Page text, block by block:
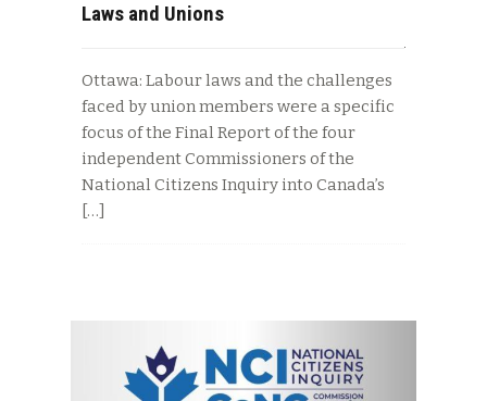
Laws and Unions
Ottawa: Labour laws and the challenges
faced by union members were a specific
focus of the Final Report of the four
independent Commissioners of the
National Citizens Inquiry into Canada’s
[…]